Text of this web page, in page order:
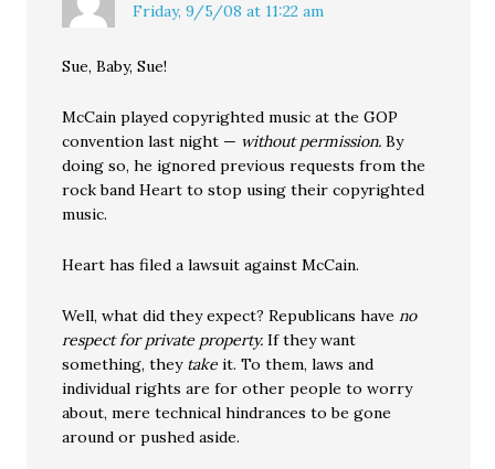
Friday, 9/5/08 at 11:22 am
Sue, Baby, Sue!
McCain played copyrighted music at the GOP
convention last night — without permission. By
doing so, he ignored previous requests from the
rock band Heart to stop using their copyrighted
music.
Heart has filed a lawsuit against McCain.
Well, what did they expect? Republicans haveno
respect for private property. If they want
something, they take it. To them, laws and
individual rights are for other people to worry
about, mere technical hindrances to be gone
around or pushed aside.